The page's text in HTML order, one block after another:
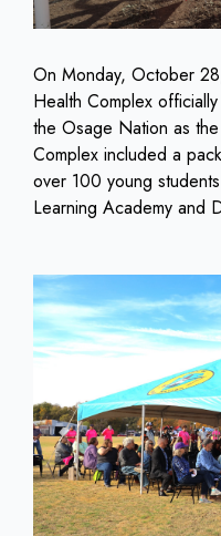
On Monday, October
Health Complex
the Osage Nation as
Complex included a
over 100 young
Learning Academy and